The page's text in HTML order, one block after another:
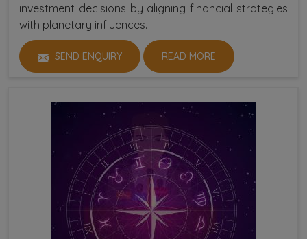
investment decisions by aligning financial strategies
with planetary influences.
SEND ENQUIRY READ MORE